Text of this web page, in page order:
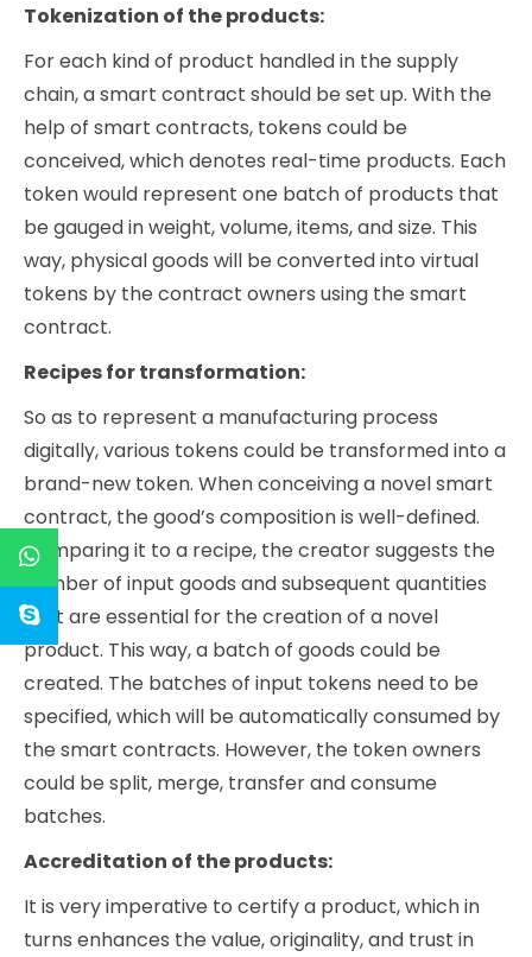
Tokenization of the products:
For each kind of product handled in the supply
chain, a smart contract should be set up. With the
help of smart contracts, tokens could be
conceived, which denotes real-time products. Each
token would represent one batch of products that
be gauged in weight, volume, items, and size. This
way, physical goods will be converted into virtual
tokens by the contract owners using the smart
contract.
Recipes for transformation:
So as to represent a manufacturing process
digitally, various tokens could be transformed into a
brand-new token. When conceiving a novel smart
contract, the good’s composition is well-defined.
Comparing it to a recipe, the creator suggests the
number of input goods and subsequent quantities
that are essential for the creation of a novel
product. This way, a batch of goods could be
created. The batches of input tokens need to be
specified, which will be automatically consumed by
the smart contracts. However, the token owners
could be split, merge, transfer and consume
batches.
Accreditation of the products:
It is very imperative to certify a product, which in
turns enhances the value, originality, and trust in